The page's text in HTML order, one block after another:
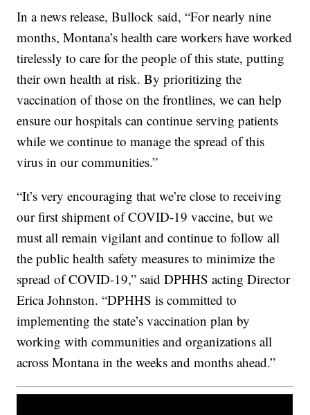
In a news release, Bullock said, “For nearly nine
months, Montana’s health care workers have worked
tirelessly to care for the people of this state, putting
their own health at risk. By prioritizing the
vaccination of those on the frontlines, we can help
ensure our hospitals can continue serving patients
while we continue to manage the spread of this
virus in our communities.”
“It’s very encouraging that we’re close to receiving
our first shipment of COVID-19 vaccine, but we
must all remain vigilant and continue to follow all
the public health safety measures to minimize the
spread of COVID-19,” said DPHHS acting Director
Erica Johnston. “DPHHS is committed to
implementing the state’s vaccination plan by
working with communities and organizations all
across Montana in the weeks and months ahead.”